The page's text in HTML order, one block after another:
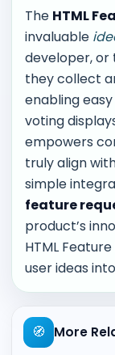
The HTML
invaluable
developer, or
they collect
enabling
voting
empowers
truly align
simple
feature
product’s
HTML
user ideas
🧭 More